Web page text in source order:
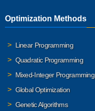
Optimization Methods
Linear Programming
Quadratic Programming
Mixed-Integer Programming
Global Optimization
Genetic Algorithms